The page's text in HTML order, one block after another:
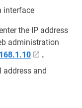
interface
the IP address
administration
.
address and